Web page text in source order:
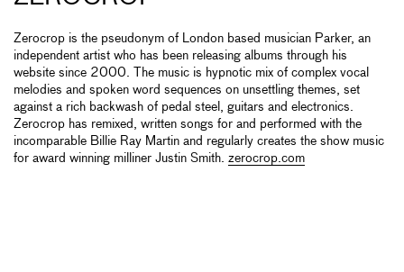
Zerocrop is the pseudonym of London based musician Parker, an
independent artist who has been releasing albums through his
website since 2000. The music is hypnotic mix of complex vocal
melodies and spoken word sequences on unsettling themes, set
against a rich backwash of pedal steel, guitars and electronics.
Zerocrop has remixed, written songs for and performed with the
incomparable Billie Ray Martin and regularly creates the show music
for award winning milliner Justin Smith. zerocrop.com